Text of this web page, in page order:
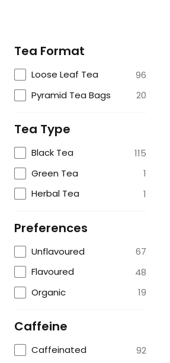
Tea Format
Loose Leaf Tea
96
Pyramid Tea Bags
20
Tea Type
Black Tea
115
Green Tea
1
Herbal Tea
1
Preferences
Unflavoured
67
Flavoured
48
Organic
19
Caffeine
Caffeinated
92